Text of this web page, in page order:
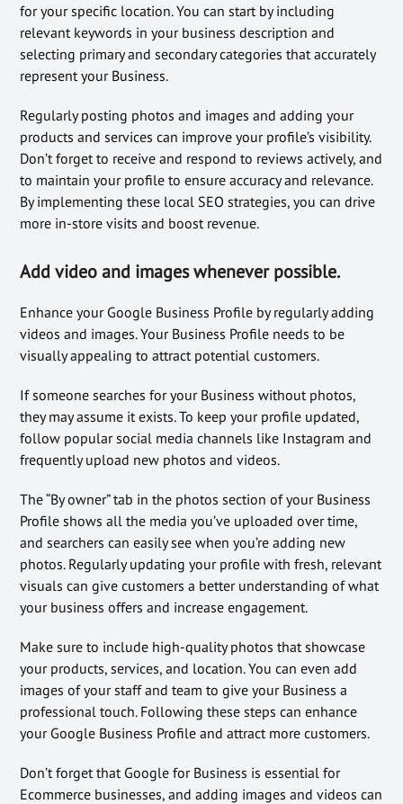
for your specific location. You can start by including
relevant keywords in your business description and
selecting primary and secondary categories that accurately
represent your Business.
Regularly posting photos and images and adding your
products and services can improve your profile’s visibility.
Don’t forget to receive and respond to reviews actively, and
to maintain your profile to ensure accuracy and relevance.
By implementing these local SEO strategies, you can drive
more in-store visits and boost revenue.
Add video and images whenever possible.
Enhance your Google Business Profile by regularly adding
videos and images. Your Business Profile needs to be
visually appealing to attract potential customers.
If someone searches for your Business without photos,
they may assume it exists. To keep your profile updated,
follow popular social media channels like Instagram and
frequently upload new photos and videos.
The “By owner” tab in the photos section of your Business
Profile shows all the media you’ve uploaded over time,
and searchers can easily see when you’re adding new
photos. Regularly updating your profile with fresh, relevant
visuals can give customers a better understanding of what
your business offers and increase engagement.
Make sure to include high-quality photos that showcase
your products, services, and location. You can even add
images of your staff and team to give your Business a
professional touch. Following these steps can enhance
your Google Business Profile and attract more customers.
Don’t forget that Google for Business is essential for
Ecommerce businesses, and adding images and videos can